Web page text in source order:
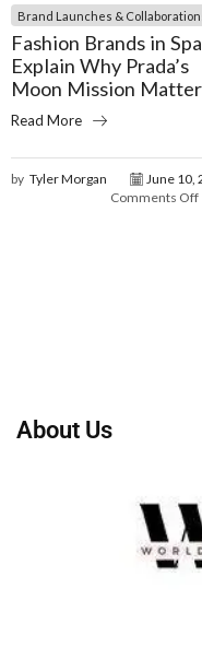
Brand Launches &
Fashion Brands in
Explain Why Prada’s
Moon Mission
Read More
by Tyler Morgan
June 10,
Comments Off
About Us